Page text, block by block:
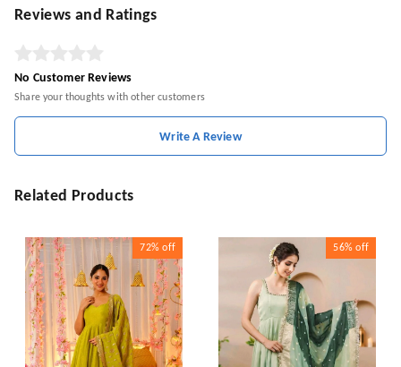
Reviews and Ratings
No Customer Reviews
Share your thoughts with other customers
Write A Review
Related Products
72% off 56% off